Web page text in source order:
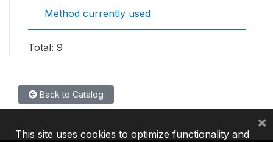
Method currently used
Total: 9
Back to Catalog
This site uses cookies to optimize functionality and
×